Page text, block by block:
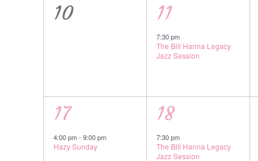
0
10
1
event,
11
7:30 pm
The Bill Hanna Legacy
Jazz Session
1
event,
17
4:00 pm- 9:00 pm
Hazy Sunday
1
event,
18
7:30 pm
The Bill Hanna Legacy
Jazz Session